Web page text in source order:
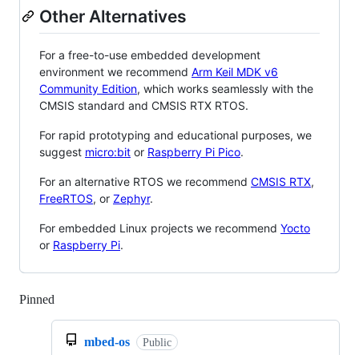
Other Alternatives
For a free-to-use embedded development
environment we recommend Arm Keil MDK v6
Community Edition, which works seamlessly with the
CMSIS standard and CMSIS RTX RTOS.
For rapid prototyping and educational purposes, we
suggest micro:bit or Raspberry Pi Pico.
For an alternative RTOS we recommend CMSIS RTX,
FreeRTOS, or Zephyr.
For embedded Linux projects we recommend Yocto
or Raspberry Pi.
Pinned
mbed-os Public